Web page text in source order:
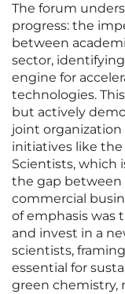
The forum
progress: the
between
sector,
engine for
technologies.
but actively
joint
initiatives like the
Scientists, which
the gap between
commercial
of emphasis was
and invest in a
scientists,
essential for
green chemistry,